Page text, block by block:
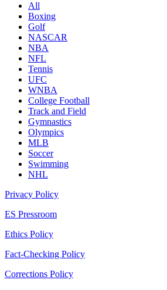
All
Boxing
Golf
NASCAR
NBA
NFL
Tennis
UFC
WNBA
College Football
Track and Field
Gymnastics
Olympics
MLB
Soccer
Swimming
NHL
Privacy Policy
ES Pressroom
Ethics Policy
Fact-Checking Policy
Corrections Policy